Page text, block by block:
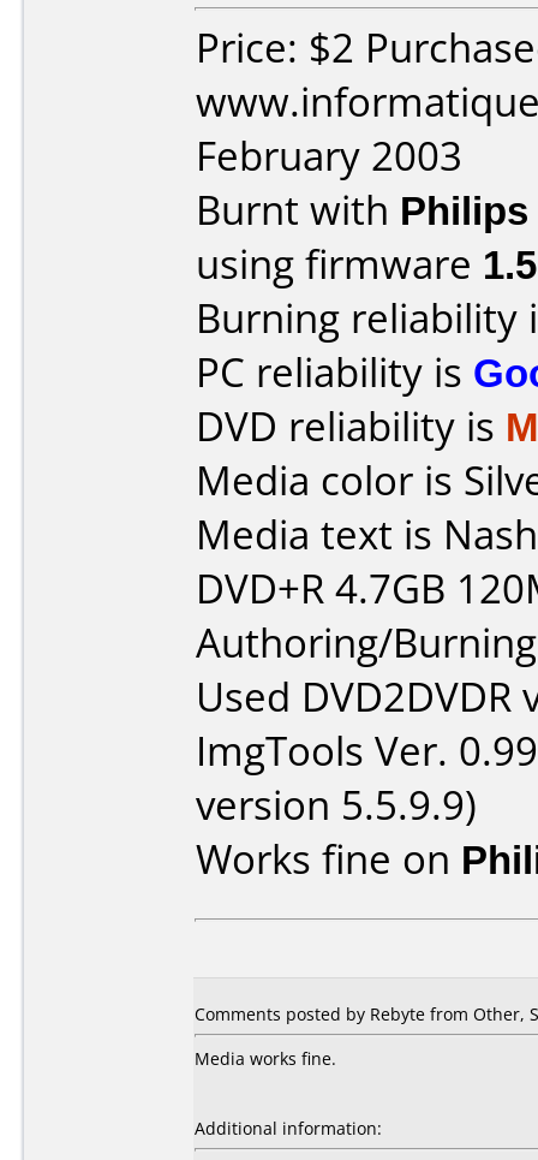
Price: $2
February 2003
Burnt with Philips
using firmware
Burning reliability
PC reliability is
DVD reliability is
Media color is
Media text is
DVD+R 4.7GB
Authoring/
Used
ImgTools Ver.
version 5.5.9.9)
Works fine on
Comments posted by Rebyte from Other,
Media works fine.
Additional information: